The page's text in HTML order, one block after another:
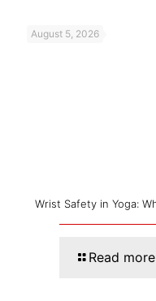
August 5, 2026
Wrist Safety in Yoga:
Read more